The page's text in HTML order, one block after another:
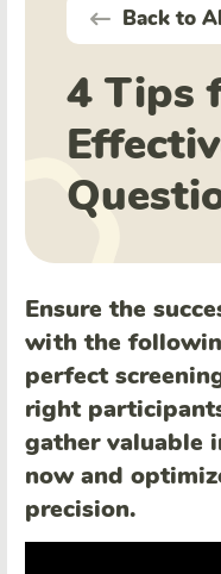
Back to
4 Tips
Ensure the
with the
perfect
right
gather valuable
now and
precision.